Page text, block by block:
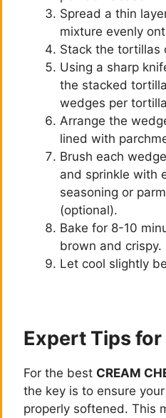
Spread a thin
mixture evenly
Stack the tortillas
Using a sharp
the stacked
wedges per
Arrange the
lined with
Brush each
and sprinkle with
seasoning or
(optional).
Bake for 8-10
brown and crispy.
Let cool slightly
Expert Tips
For the best CREAM
the key is to ensure
properly softened. This